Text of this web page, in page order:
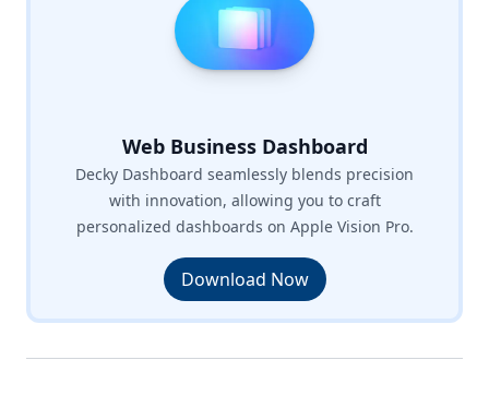
Web Business Dashboard
Decky Dashboard seamlessly blends precision
with innovation, allowing you to craft
personalized dashboards on Apple Vision Pro.
Download Now